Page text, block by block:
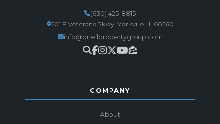
(630) 425-8815
201 E Veterans Pkwy, Yorkville, IL 60560
info@oneilpropertygroup.com
COMPANY
About